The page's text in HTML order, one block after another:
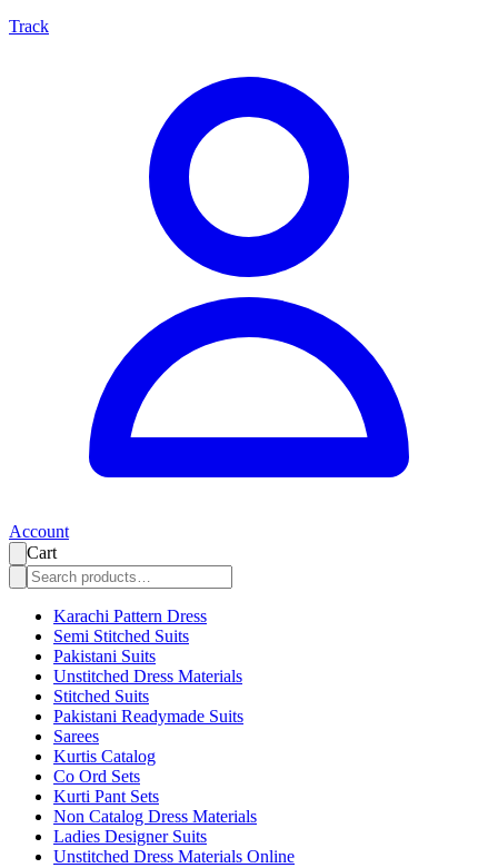
Track
Account
Cart
Karachi Pattern Dress
Semi Stitched Suits
Pakistani Suits
Unstitched Dress Materials
Stitched Suits
Pakistani Readymade Suits
Sarees
Kurtis Catalog
Co Ord Sets
Kurti Pant Sets
Non Catalog Dress Materials
Ladies Designer Suits
Unstitched Dress Materials Online